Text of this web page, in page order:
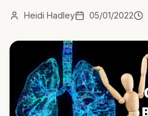
Heidi Hadley 05/01/2022